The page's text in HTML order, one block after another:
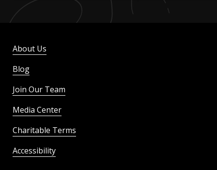
About Us
Blog
Join Our Team
Media Center
Charitable Terms
Accessibility